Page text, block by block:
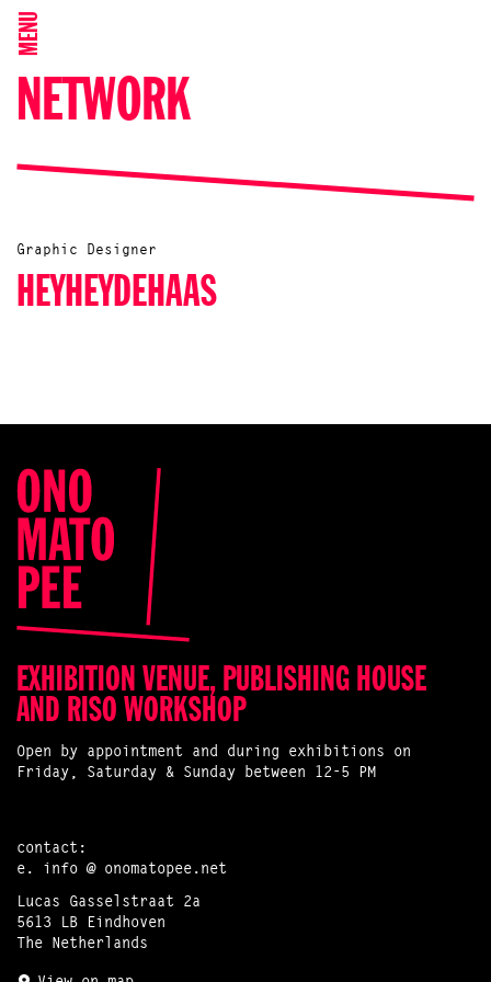
MENU
NETWORK
Graphic Designer
HEYHEYDEHAAS
EXHIBITION VENUE, PUBLISHING HOUSE
AND RISO WORKSHOP
Open by appointment and during exhibitions on
Friday, Saturday & Sunday between 12-5 PM
contact:
e. info @ onomatopee.net
Lucas Gasselstraat 2a
5613 LB Eindhoven
The Netherlands